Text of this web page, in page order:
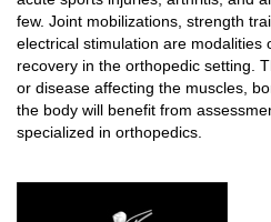
few. Joint mobilizations, strength
electrical stimulation are modalities
recovery in the orthopedic setting.
or disease affecting the muscles,
the body will benefit from
specialized in orthopedics.